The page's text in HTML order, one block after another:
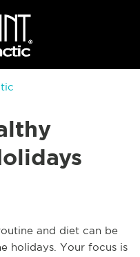
and diet can be
holidays. Your focus is